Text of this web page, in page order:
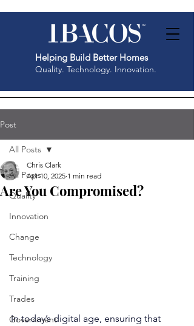
Helping Build Better Homes
Quality. Technology. Innovation.
Post
All Posts
Quality
Innovation
Change
Technology
Training
Trades
Government
All Posts
Are You Compromised?
Chris Clark
Apr 10, 2025 1 min read
In today’s digital age, ensuring that